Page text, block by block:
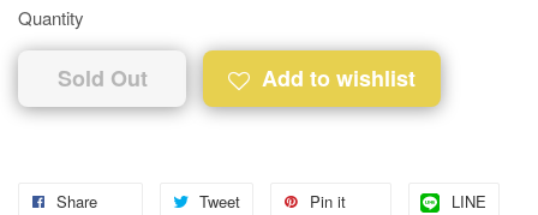
Quantity
Sold Out Add to wishlist
Share Tweet Pin it LINE